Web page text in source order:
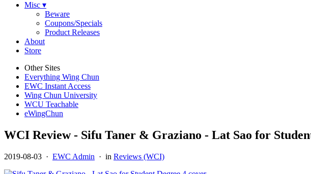
Misc ▾
Beware
Coupons/Specials
Product Releases
About
Store
Other Sites
Everything Wing Chun
EWC Instant Access
Wing Chun University
WCU Teachable
eWingChun
WCI Review - Sifu Taner & Graziano - Lat Sao for
2019-08-03 · EWC Admin · in Reviews (WCI)